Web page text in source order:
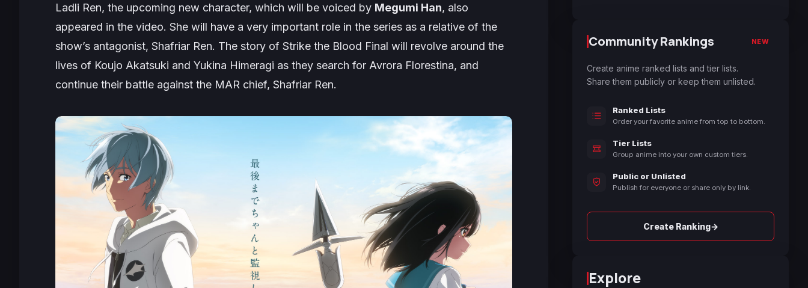
Ladli Ren, the upcoming new character, which will be voiced by Megumi Han, also
appeared in the video. She will have a very important role in the series as a relative of the
show’s antagonist, Shafriar Ren. The story of Strike the Blood Final will revolve around the
lives of Koujo Akatsuki and Yukina Himeragi as they search for Avrora Florestina, and
continue their battle against the MAR chief, Shafriar Ren.
Community Rankings NEW
Create anime ranked lists and tier lists.
Share them publicly or keep them unlisted.
Ranked Lists
Order your favorite anime from top to bottom.
Tier Lists
Group anime into your own custom tiers.
Public or Unlisted
Publish for everyone or share only by link.
Create Ranking→
Explore